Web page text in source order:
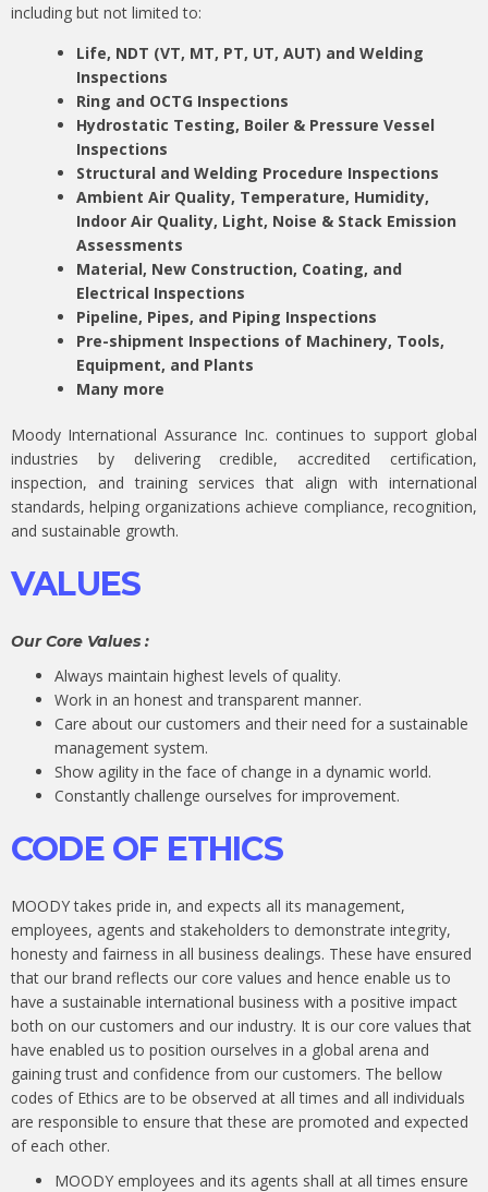
including but not limited to:
Life, NDT (VT, MT, PT, UT, AUT) and Welding
Inspections
Ring and OCTG Inspections
Hydrostatic Testing, Boiler & Pressure Vessel
Inspections
Structural and Welding Procedure Inspections
Ambient Air Quality, Temperature, Humidity,
Indoor Air Quality, Light, Noise & Stack Emission
Assessments
Material, New Construction, Coating, and
Electrical Inspections
Pipeline, Pipes, and Piping Inspections
Pre-shipment Inspections of Machinery, Tools,
Equipment, and Plants
Many more
Moody International Assurance Inc. continues to support global
industries by delivering credible, accredited certification,
inspection, and training services that align with international
standards, helping organizations achieve compliance, recognition,
and sustainable growth.
VALUES
Our Core Values :
Always maintain highest levels of quality.
Work in an honest and transparent manner.
Care about our customers and their need for a sustainable
management system.
Show agility in the face of change in a dynamic world.
Constantly challenge ourselves for improvement.
CODE OF ETHICS
MOODY takes pride in, and expects all its management,
employees, agents and stakeholders to demonstrate integrity,
honesty and fairness in all business dealings. These have ensured
that our brand reflects our core values and hence enable us to
have a sustainable international business with a positive impact
both on our customers and our industry. It is our core values that
have enabled us to position ourselves in a global arena and
gaining trust and confidence from our customers. The bellow
codes of Ethics are to be observed at all times and all individuals
are responsible to ensure that these are promoted and expected
of each other.
MOODY employees and its agents shall at all times ensure